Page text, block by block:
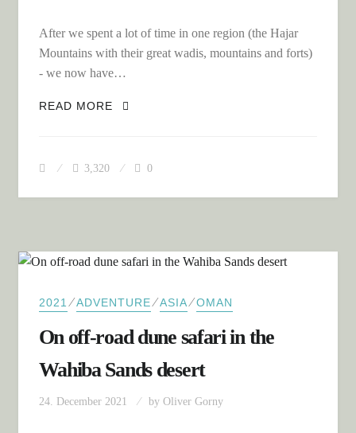
After we spent a lot of time in one region (the Hajar
Mountains with their great wadis, mountains and forts)
- we now have…
READ MORE
SOUTH TO THE DHOFAR REGION OF
3,320 0
2021 ⁄ADVENTURE⁄ASIA⁄OMAN
On off-road dune safari in the
Wahiba Sands desert
24. December 2021 by Oliver Gorny